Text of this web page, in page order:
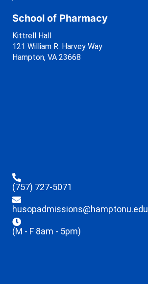
School of Pharmacy
Kittrell Hall
121 William R. Harvey Way
Hampton, VA 23668
(757) 727-5071
husopadmissions@hamptonu.edu
(M - F 8am - 5pm)